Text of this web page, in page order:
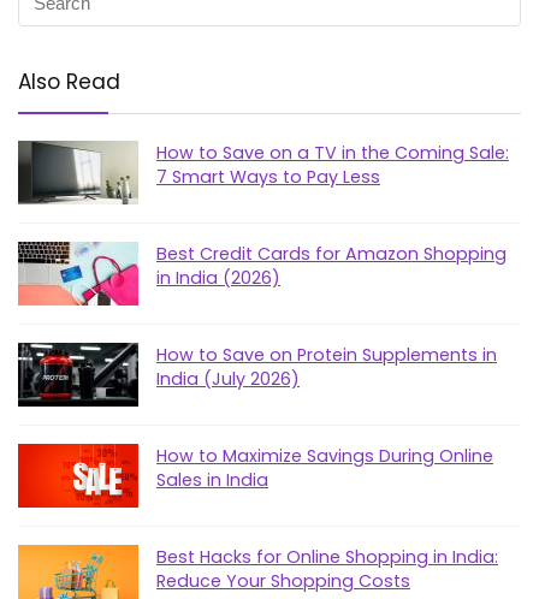
Also Read
How to Save on a TV in the Coming Sale:
7 Smart Ways to Pay Less
Best Credit Cards for Amazon Shopping
in India (2026)
How to Save on Protein Supplements in
India (July 2026)
How to Maximize Savings During Online
Sales in India
Best Hacks for Online Shopping in India:
Reduce Your Shopping Costs